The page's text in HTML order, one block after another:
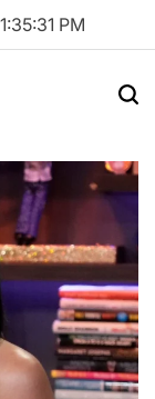
:35:32 PM